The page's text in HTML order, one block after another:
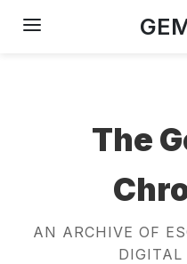
The
AN ARCHIVE OF
DIGITAL